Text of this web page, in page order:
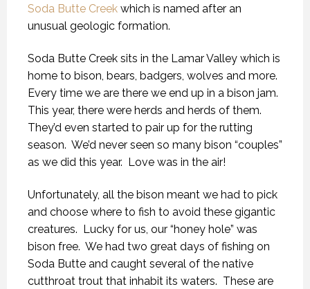
Soda Butte Creek which is named after an
unusual geologic formation.
Soda Butte Creek sits in the Lamar Valley which is
home to bison, bears, badgers, wolves and more.
Every time we are there we end up in a bison jam.
This year, there were herds and herds of them.
They’d even started to pair up for the rutting
season. We’d never seen so many bison “couples”
as we did this year. Love was in the air!
Unfortunately, all the bison meant we had to pick
and choose where to fish to avoid these gigantic
creatures. Lucky for us, our “honey hole” was
bison free. We had two great days of fishing on
Soda Butte and caught several of the native
cutthroat trout that inhabit its waters. These are